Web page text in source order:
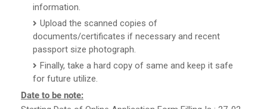
information.
Upload the scanned copies of
documents/certificates if necessary and recent
passport size photograph.
Finally, take a hard copy of same and keep it safe
for future utilize.
Date to be note: